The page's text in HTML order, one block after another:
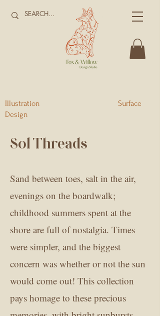
Illustration Surface
Design
Sol Threads
Sand between toes, salt in the air,
evenings on the boardwalk;
childhood summers spent at the
shore are full of nostalgia. Times
were simpler, and the biggest
concern was whether or not the sun
would come out! This collection
pays homage to these precious